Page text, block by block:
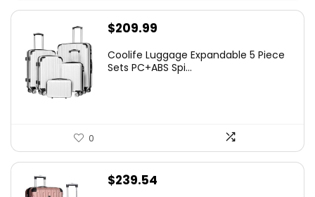
$209.99
Coolife Luggage Expandable 5 Piece
Sets PC+ABS Spi...
0
$239.54